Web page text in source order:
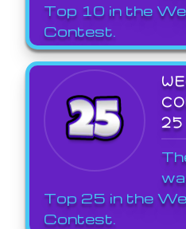
Top 10 in the
Contest.
25
Top 25 in the
Contest.